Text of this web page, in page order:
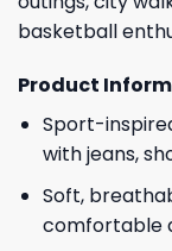
basketball
Product
Sport-
with jeans,
Soft,
comfortable